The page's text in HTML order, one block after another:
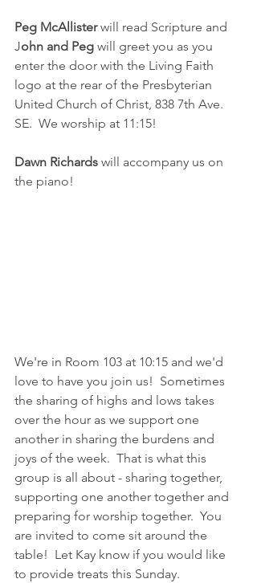
Peg McAllister will read Scripture and
John and Peg will greet you as you
enter the door with the Living Faith
logo at the rear of the Presbyterian
United Church of Christ, 838 7th Ave.
SE.  We worship at 11:15!
Dawn Richards will accompany us on
the piano!
We're in Room 103 at 10:15 and we'd
love to have you join us!  Sometimes
the sharing of highs and lows takes
over the hour as we support one
another in sharing the burdens and
joys of the week.  That is what this
group is all about - sharing together,
supporting one another together and
preparing for worship together.  You
are invited to come sit around the
table!  Let Kay know if you would like
to provide treats this Sunday.